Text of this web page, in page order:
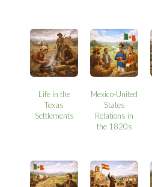
Life in the
Texas
Settlements
Mexico-United
States
Relations in
the 1820s